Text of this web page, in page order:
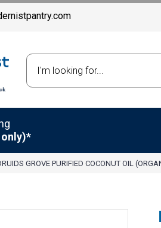
only)*
GROVE PURIFIED COCONUT OIL